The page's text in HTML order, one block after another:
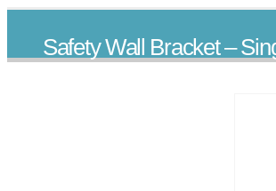
Safety Wall Bracket –